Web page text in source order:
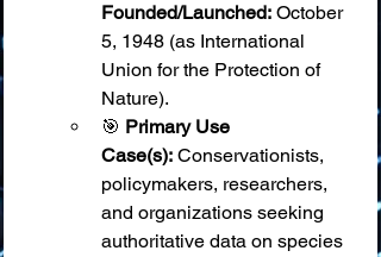
Founded/Launched: October
5, 1948 (as International
Union for the Protection of
Nature).
🎯 Primary Use
Case(s): Conservationists,
policymakers, researchers,
and organizations seeking
authoritative data on species